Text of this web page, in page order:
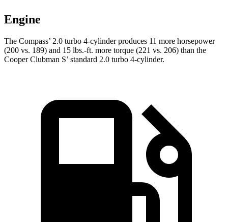
Engine
The Compass’ 2.0 turbo 4-cylinder produces 11 more horsepower
(200 vs. 189) and 15 lbs.-ft. more torque (221 vs. 206) than the
Cooper Clubman S’ standard 2.0 turbo 4-cylinder.